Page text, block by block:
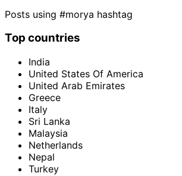
Posts using #morya hashtag
Top countries
India
United States Of America
United Arab Emirates
Greece
Italy
Sri Lanka
Malaysia
Netherlands
Nepal
Turkey